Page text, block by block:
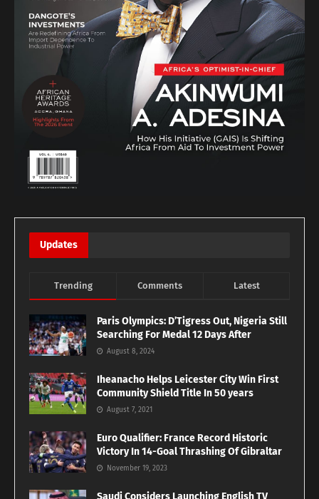
Updates
Trending Comments Latest
Paris Olympics: D’Tigress Out, Nigeria Still
Searching For Medal 12 Days After
August 8, 2024
Iheanacho Helps Leicester City Win First
Community Shield Title In 50 years
August 7, 2021
Euro Qualifier: France Record Historic
Victory In 14-Goal Thrashing Of Gibraltar
November 19, 2023